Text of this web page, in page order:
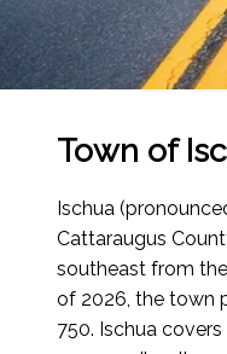
Town of
Ischua
Cattaraugus
southeast from
of 2026, the town
750. Ischua